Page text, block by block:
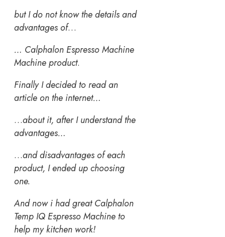
but I do not know the details and
advantages of…
… Calphalon Espresso Machine
Machine product.
Finally I decided to read an
article on the internet…
…about it, after I understand the
advantages…
…and disadvantages of each
product, I ended up choosing
one.
And now i had great Calphalon
Temp IQ Espresso Machine to
help my kitchen work!